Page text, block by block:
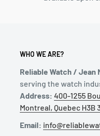
WHO WE ARE?
Reliable Watch / Jean
serving the watch
Address: 400-1255
Montreal, Quebec H3B
Email: